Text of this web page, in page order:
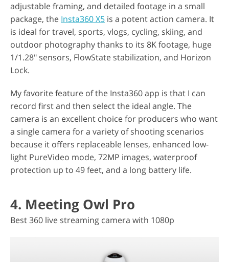
adjustable framing, and detailed footage in a small
package, the Insta360 X5 is a potent action camera. It
is ideal for travel, sports, vlogs, cycling, skiing, and
outdoor photography thanks to its 8K footage, huge
1/1.28" sensors, FlowState stabilization, and Horizon
Lock.
My favorite feature of the Insta360 app is that I can
record first and then select the ideal angle. The
camera is an excellent choice for producers who want
a single camera for a variety of shooting scenarios
because it offers replaceable lenses, enhanced low-
light PureVideo mode, 72MP images, waterproof
protection up to 49 feet, and a long battery life.
4. Meeting Owl Pro
Best 360 live streaming camera with 1080p